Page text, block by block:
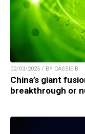
02/03/2025 / BY CASSIE B.
China’s giant
breakthrough or